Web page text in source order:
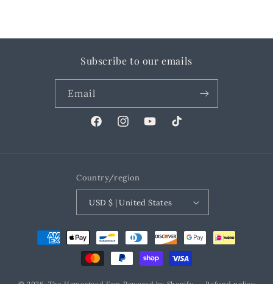
Subscribe to our emails
Email
FacebookInstagramYouTubeTikTok
Country/region
USD $ | United States
Payment
methods